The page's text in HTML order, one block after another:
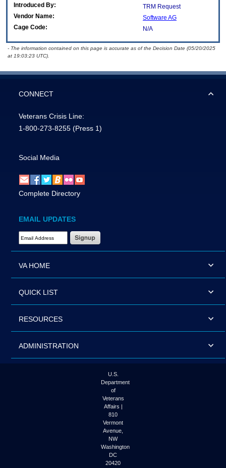
Introduced By:
TRM Request
Vendor Name:
Software AG
Cage Code:
N/A
- The information contained on this page is accurate as of the Decision Date (05/20/2025
at 19:03:23 UTC).
CONNECT
Veterans Crisis Line:
1-800-273-8255 (Press 1)
Social Media
Complete Directory
EMAIL UPDATES
Email Address Required
VA HOME
QUICK LIST
RESOURCES
ADMINISTRATION
U.S.
Department
of
Veterans
Affairs |
810
Vermont
Avenue,
NW
Washington
DC
20420